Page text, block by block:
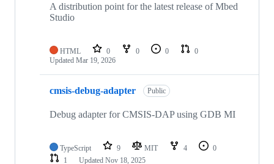
A distribution point for the latest release of Mbed
Studio
HTML 0 0 0
0
Updated Mar 19, 2026
cmsis-debug-adapter Public
Debug adapter for CMSIS-DAP using GDB MI
TypeScript 9 MIT 4
0
1
Updated Nov 18, 2025